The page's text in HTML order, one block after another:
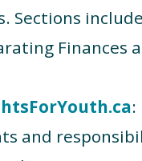
Sections
Finances
:
and